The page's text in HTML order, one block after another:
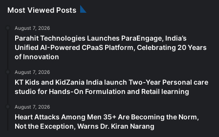
Most Viewed Posts
August 7, 2026
Parahit Technologies Launches ParaEngage, India’s
Unified AI-Powered CPaaS Platform, Celebrating 20 Years
of Innovation
August 7, 2026
KT Kids and KidZania India launch Two-Year Personal care
studio for Hands-On Formulation and Retail learning
August 7, 2026
Heart Attacks Among Men 35+ Are Becoming the Norm,
Not the Exception, Warns Dr. Kiran Narang